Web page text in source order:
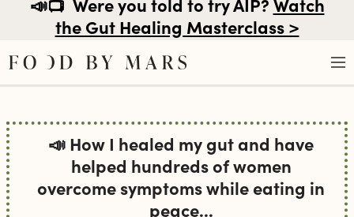
to
content
the Gut Healing Masterclass >
📣 How I healed my gut and have
helped hundreds of women
overcome symptoms while eating in
peace...